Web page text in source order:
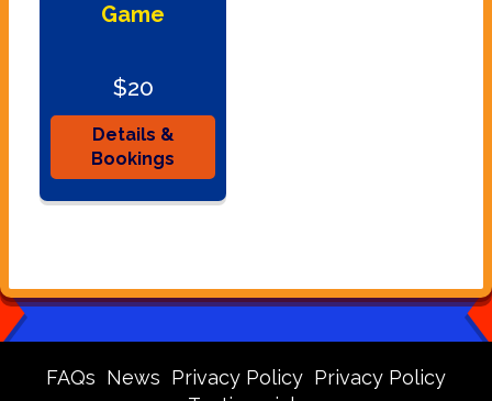
Game
$20
Details &
Bookings
FAQs News Privacy Policy Privacy Policy